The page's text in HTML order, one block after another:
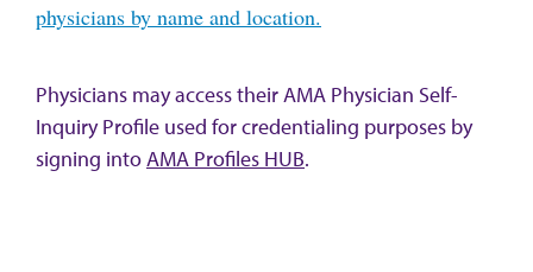
physicians by name and location.
Physicians may access their AMA Physician Self-
Inquiry Profile used for credentialing purposes by
signing intoAMA Profiles HUB.